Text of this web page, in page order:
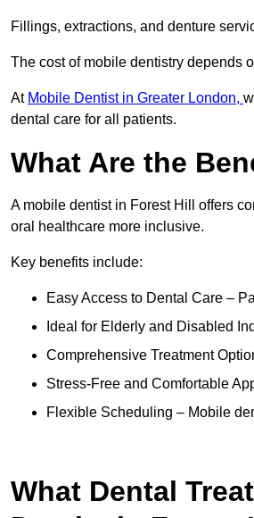
Fillings, extractions, and denture
The cost of mobile dentistry depends
At Mobile Dentist in Greater London,
dental care for all patients.
What Are the
A mobile dentist in Forest Hill offers
oral healthcare more inclusive.
Key benefits include:
Easy Access to Dental Care –
Ideal for Elderly and Disabled
Comprehensive Treatment
Stress-Free and Comfortable
Flexible Scheduling – Mobile
What Dental